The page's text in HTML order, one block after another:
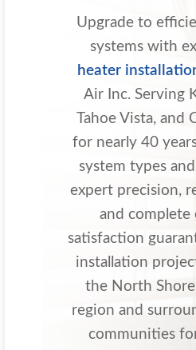
Upgrade to
systems with
heater
Air Inc. Serving
Tahoe Vista, and
for nearly 40
system types
expert precision,
and complete
satisfaction
installation
the North Shore
region and
communities